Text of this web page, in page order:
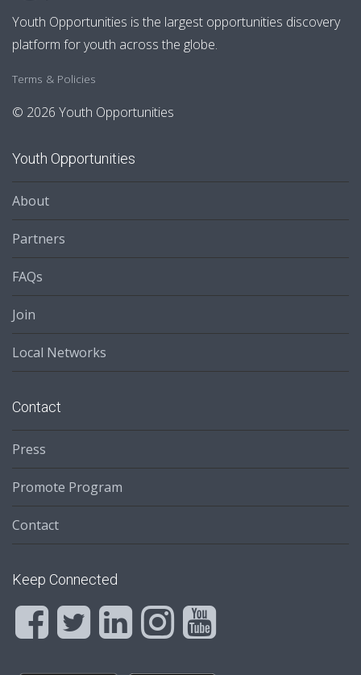
Youth Opportunities is the largest opportunities discovery
platform for youth across the globe.
Terms & Policies
© 2026 Youth Opportunities
Youth Opportunities
About
Partners
FAQs
Join
Local Networks
Contact
Press
Promote Program
Contact
Keep Connected